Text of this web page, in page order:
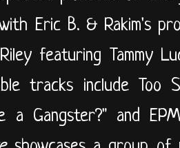
Eric B. & Rakim's
featuring Tammy
tracks include Too
a Gangster?" and